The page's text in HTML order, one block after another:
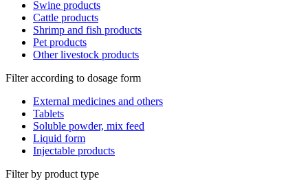
Swine products
Cattle products
Shrimp and fish products
Pet products
Other livestock products
Filter according to dosage form
External medicines and others
Tablets
Soluble powder, mix feed
Liquid form
Injectable products
Filter by product type